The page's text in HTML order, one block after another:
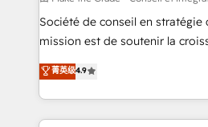
d’entreprise. Grâce à une méthodologie éprouvée
auprès de plus de 400 clients,
HubSpot dans votre organisation. Pour
question technique ou besoin
Société de conseil en stratégie
mission est de soutenir la
B2B à travers l’acquisition de
l'intégration CRM et le
auprès de vos comptes existants. En France
l'international, nous travaillons
菁英级4.9